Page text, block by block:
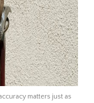
matters just as